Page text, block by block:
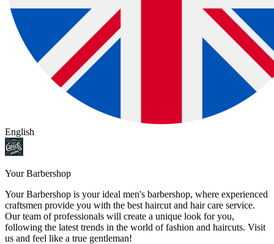
English
Your Barbershop
Your Barbershop is your ideal men's barbershop, where experienced
craftsmen provide you with the best haircut and hair care service.
Our team of professionals will create a unique look for you,
following the latest trends in the world of fashion and haircuts. Visit
us and feel like a true gentleman!